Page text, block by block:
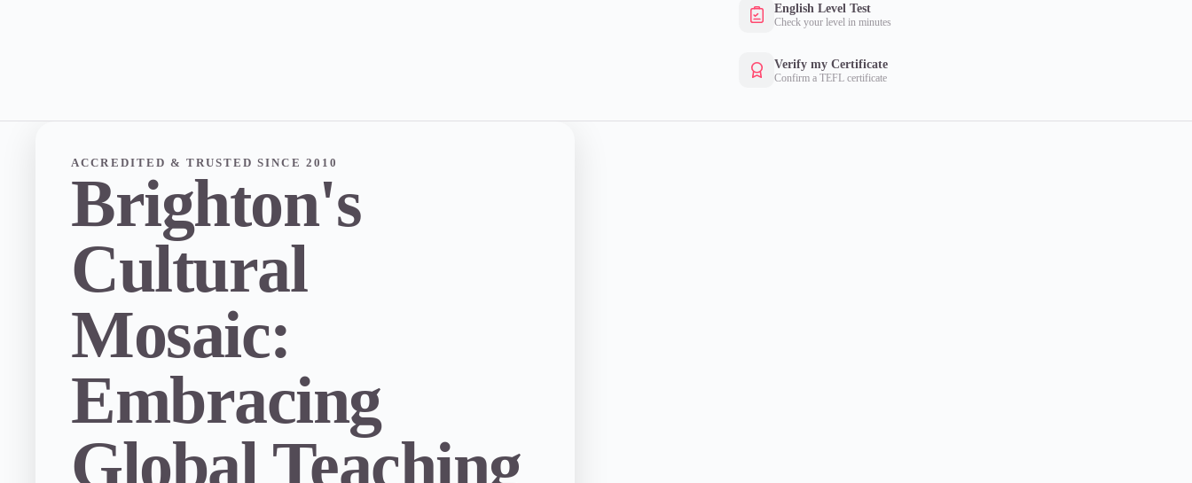
English Level Test
Check your level in minutes
Verify my Certificate
Confirm a TEFL certificate
ACCREDITED & TRUSTED SINCE 2010
Brighton's
Cultural
Mosaic:
Embracing
Global Teaching